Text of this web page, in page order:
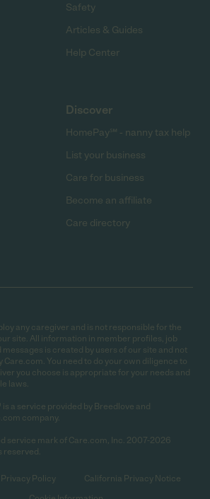
Safety
Articles & Guides
Help Center
Discover
HomePay℠ - nanny tax help
List your business
Care for business
Become an affiliate
Care directory
any caregiver and is not responsible for the
site. All information in member profiles, job
is created by users of our site and not
You need to do your own diligence to
you choose is appropriate for your needs and
laws.
a service provided by Breedlove and
company.
service mark of Care.com, Inc. 2007-2026
reserved.
Privacy Policy
California Privacy Notice